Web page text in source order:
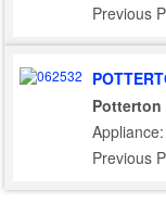
Previous
Potterton
Previous